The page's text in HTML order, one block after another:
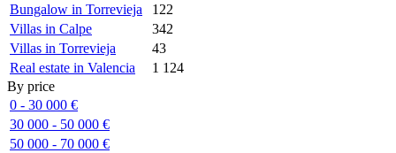
Bungalow in Torrevieja
122
Villas in Calpe
342
Villas in Torrevieja
43
Real estate in Valencia
1 124
By price
0 - 30 000 €
30 000 - 50 000 €
50 000 - 70 000 €